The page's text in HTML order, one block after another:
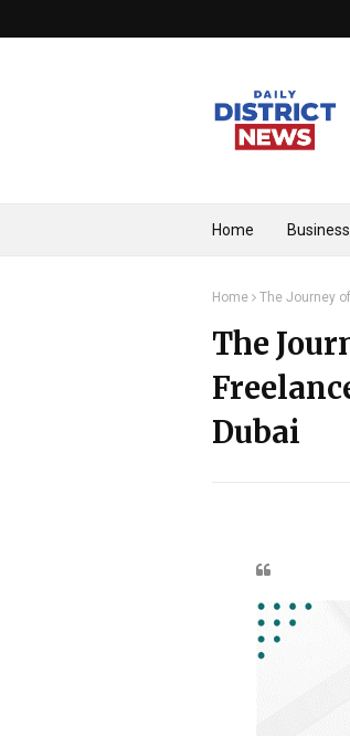
Home Business
Home The Journey
The
Dubai